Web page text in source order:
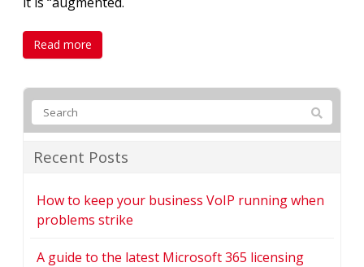
Read more
Recent Posts
How to keep your business VoIP running when
problems strike
A guide to the latest Microsoft 365 licensing